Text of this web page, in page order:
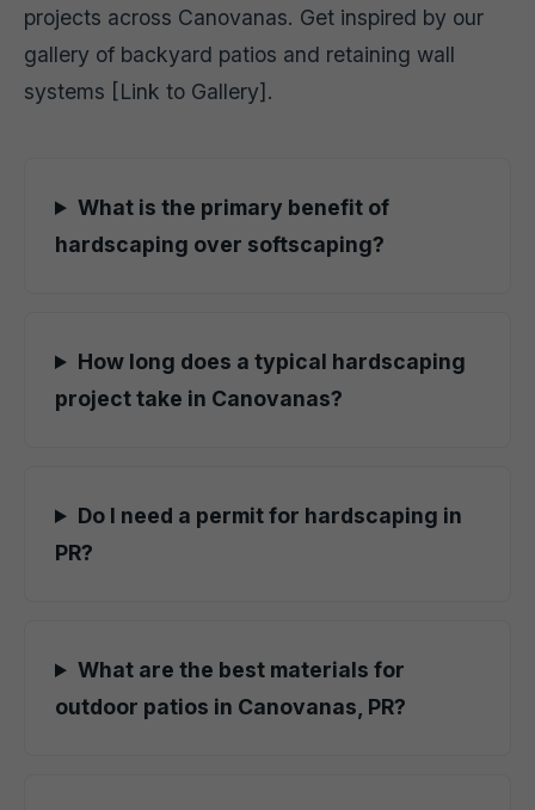
projects across Canovanas. Get inspired by our
gallery of backyard patios and retaining wall
systems [Link to Gallery].
What is the primary benefit of
hardscaping over softscaping?
How long does a typical hardscaping
project take in Canovanas?
Do I need a permit for hardscaping in
PR?
What are the best materials for
outdoor patios in Canovanas, PR?